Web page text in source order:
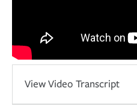
View Video Transcript